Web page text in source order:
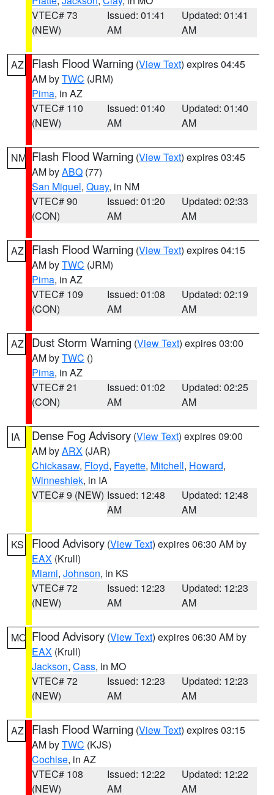
VTEC# 73
(NEW)
Issued: 01:41
AM
Updated: 01:41
AM
AZ Flash Flood Warning (View Text) expires 04:45
AM byTWC (JRM)
Pima, in AZ
VTEC# 110
(NEW)
Issued: 01:40
AM
Updated: 01:40
AM
NM Flash Flood Warning (View Text) expires 03:45
AM byABQ (77)
San Miguel, Quay, in NM
VTEC# 90
(CON)
Issued: 01:20
AM
Updated: 02:33
AM
AZ Flash Flood Warning (View Text) expires 04:15
AM byTWC (JRM)
Pima, in AZ
VTEC# 109
(CON)
Issued: 01:08
AM
Updated: 02:19
AM
AZ Dust Storm Warning (View Text) expires 03:00
AM byTWC ()
Pima, in AZ
VTEC# 21
(CON)
Issued: 01:02
AM
Updated: 02:25
AM
IA Dense Fog Advisory (View Text) expires 09:00
AM byARX (JAR)
Chickasaw, Floyd, Fayette, Mitchell, Howard,
Winneshiek, in IA
VTEC# 9 (NEW) Issued: 12:48
AM
Updated: 12:48
AM
KS Flood Advisory (View Text) expires 06:30 AM by
EAX (Krull)
Miami, Johnson, in KS
VTEC# 72
(NEW)
Issued: 12:23
AM
Updated: 12:23
AM
MO Flood Advisory (View Text) expires 06:30 AM by
EAX (Krull)
Jackson, Cass, in MO
VTEC# 72
(NEW)
Issued: 12:23
AM
Updated: 12:23
AM
AZ Flash Flood Warning (View Text) expires 03:15
AM byTWC (KJS)
Cochise, in AZ
VTEC# 108
(NEW)
Issued: 12:22
AM
Updated: 12:22
AM